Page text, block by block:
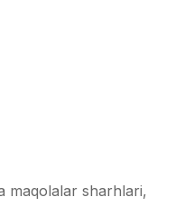
maqolalar sharhlari,